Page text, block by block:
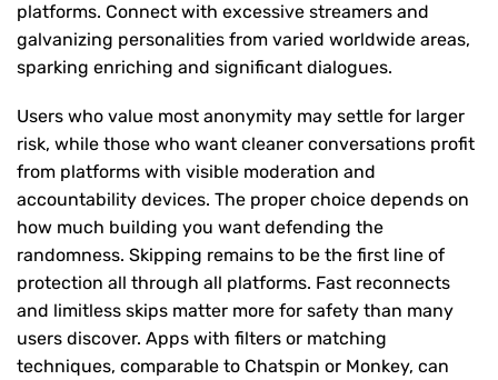
platforms. Connect with excessive streamers and
galvanizing personalities from varied worldwide areas,
sparking enriching and significant dialogues.
Users who value most anonymity may settle for larger
risk, while those who want cleaner conversations profit
from platforms with visible moderation and
accountability devices. The proper choice depends on
how much building you want defending the
randomness. Skipping remains to be the first line of
protection all through all platforms. Fast reconnects
and limitless skips matter more for safety than many
users discover. Apps with filters or matching
techniques, comparable to Chatspin or Monkey, can